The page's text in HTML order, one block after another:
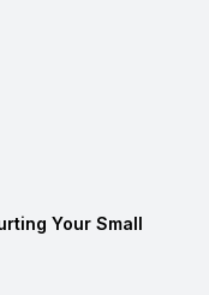
Your Small